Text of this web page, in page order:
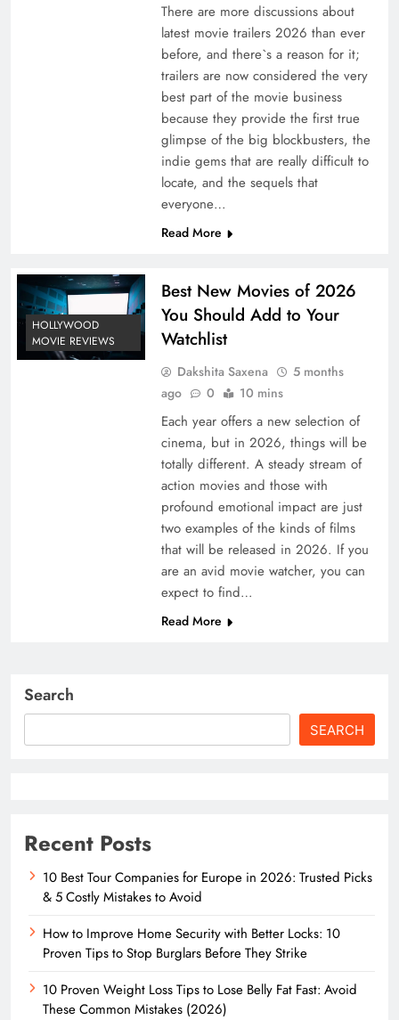
There are more discussions about
latest movie trailers 2026 than ever
before, and there`s a reason for it;
trailers are now considered the very
best part of the movie business
because they provide the first true
glimpse of the big blockbusters, the
indie gems that are really difficult to
locate, and the sequels that
everyone…
Read More
HOLLYWOOD
MOVIE REVIEWS
Best New Movies of 2026
You Should Add to Your
Watchlist
Dakshita Saxena
5 months
ago
0 10 mins
Each year offers a new selection of
cinema, but in 2026, things will be
totally different. A steady stream of
action movies and those with
profound emotional impact are just
two examples of the kinds of films
that will be released in 2026. If you
are an avid movie watcher, you can
expect to find…
Read More
Search
SEARCH
Recent Posts
10 Best Tour Companies for Europe in 2026: Trusted Picks
& 5 Costly Mistakes to Avoid
How to Improve Home Security with Better Locks: 10
Proven Tips to Stop Burglars Before They Strike
10 Proven Weight Loss Tips to Lose Belly Fat Fast: Avoid
These Common Mistakes (2026)